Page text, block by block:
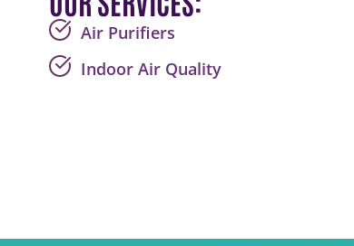
Air Purifiers
Indoor Air Quality